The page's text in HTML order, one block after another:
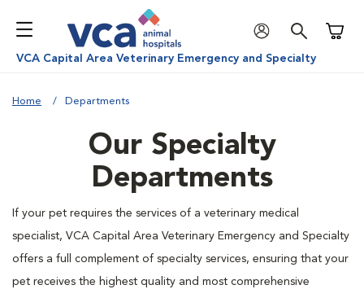
VCA Capital Area Veterinary Emergency and Specialty
Home Departments
Our Specialty
Departments
If your pet requires the services of a veterinary medical
specialist, VCA Capital Area Veterinary Emergency and Specialty
offers a full complement of specialty services, ensuring that your
pet receives the highest quality and most comprehensive